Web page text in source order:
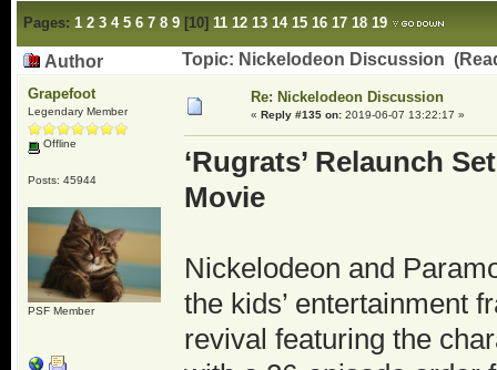
Pages: 1 2 3 4 5 6 7 8 9[10] 11 12 13 14 15 16 17 18 19
Author Topic: Nickelodeon Discussion
Grapefoot
Legendary Member
Offline
Posts: 45944
PSF Member
Re: Nickelodeon Discussion
« Reply #135 on:2019-06-07 13:22:17 »
‘Rugrats’ Relaunch
Movie
Nickelodeon and
the kids’ entertainment
revival featuring the